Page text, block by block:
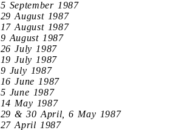
5 September 1987
29 August 1987
17 August 1987
9 August 1987
26 July 1987
19 July 1987
9 July 1987
16 June 1987
5 June 1987
14 May 1987
29 & 30 April, 6 May 1987
27 April 1987